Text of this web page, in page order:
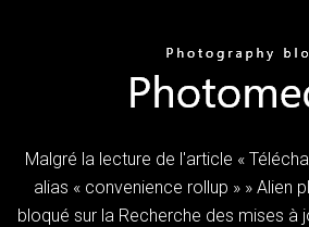
Malgré la lecture de l'article «
alias « convenience rollup » » Alien
bloqué sur la Recherche des mises à